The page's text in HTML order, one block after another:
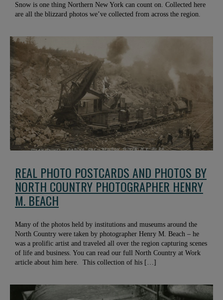
Snow is one thing Northern New York can count on. Collected here
are all the blizzard photos we’ve collected from across the region.
REAL PHOTO POSTCARDS AND PHOTOS BY
NORTH COUNTRY PHOTOGRAPHER HENRY
M. BEACH
Many of the photos held by institutions and museums around the
North Country were taken by photographer Henry M. Beach – he
was a prolific artist and traveled all over the region capturing scenes
of life and business. You can read our full North Country at Work
article about him here. This collection of his […]